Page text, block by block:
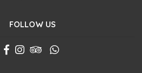
FOLLOW US